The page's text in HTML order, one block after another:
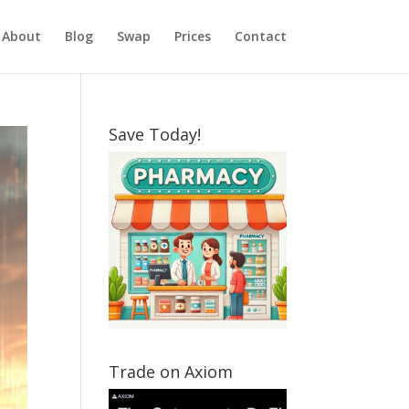
About Blog Swap Prices Contact
Save Today!
Trade on Axiom